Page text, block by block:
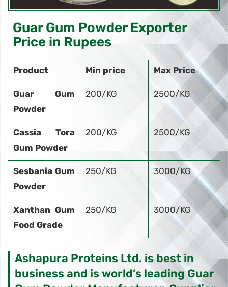
Guar Gum Powder Exporter
Price in Rupees
Product Min price Max Price
Guar Gum
Powder
200/KG 2500/KG
Cassia Tora
Gum Powder
200/KG 2500/KG
Sesbania Gum
Powder
250/KG 3000/KG
Xanthan Gum
Food Grade
250/KG 3000/KG
Ashapura Proteins Ltd. is best in
business and is world’s leading Guar